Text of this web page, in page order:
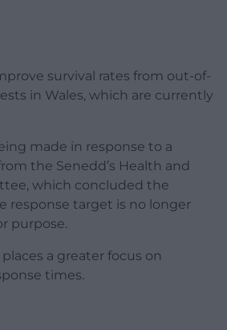
survival rates from out-of-
in Wales, which are currently
made in response to a
the Senedd’s Health and
which concluded the
response target is no longer
purpose.
a greater focus on
times.